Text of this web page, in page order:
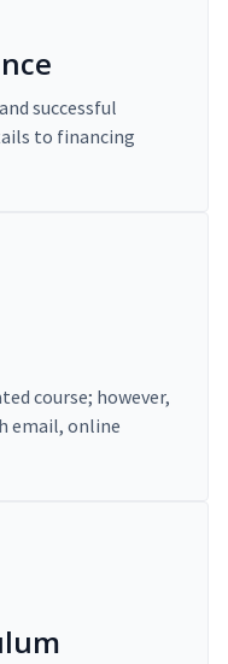
successful
to financing
course; however,
email, online